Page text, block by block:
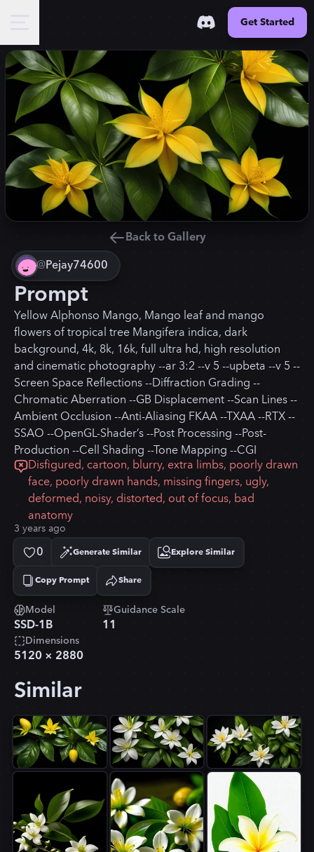
Get Started
Back to Gallery
@Pejay74600
Prompt
Yellow Alphonso Mango, Mango leaf and mango
flowers of tropical tree Mangifera indica, dark
background, 4k, 8k, 16k, full ultra hd, high resolution
and cinematic photography --ar 3:2 --v 5 --upbeta --v 5 --
Screen Space Reflections --Diffraction Grading --
Chromatic Aberration --GB Displacement --Scan Lines --
Ambient Occlusion --Anti-Aliasing FKAA --TXAA --RTX --
SSAO --OpenGL-Shader’s --Post Processing --Post-
Production --Cell Shading --Tone Mapping --CGI
Disfigured, cartoon, blurry, extra limbs, poorly drawn
face, poorly drawn hands, missing fingers, ugly,
deformed, noisy, distorted, out of focus, bad
anatomy
3 years ago
0 Generate Similar Explore Similar
Copy Prompt
Copied! Share
Model
SSD-1B
Guidance Scale
11
Dimensions
5120 × 2880
Similar